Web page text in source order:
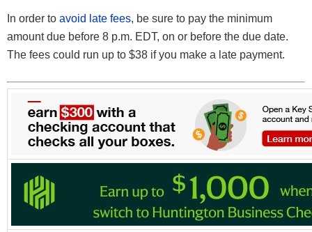
In order to avoid late fees, be sure to pay the minimum
amount due before 8 p.m. EDT, on or before the due date.
The fees could run up to $38 if you make a late payment.